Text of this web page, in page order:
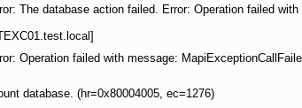
The database action failed. Error: Operation failed
Operation failed with message:
database. (hr=0x80004005, ec=1276)